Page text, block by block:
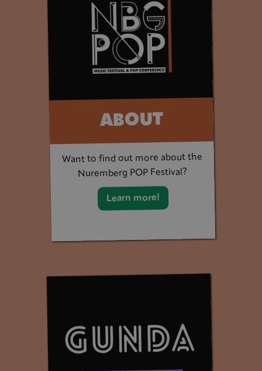
ABOUT
Want to find out more about the
Nuremberg POP Festival?
Learn more!